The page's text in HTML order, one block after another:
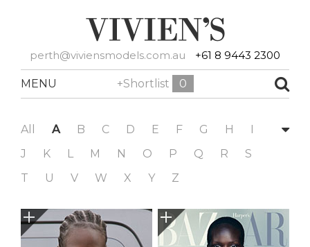
perth@viviensmodels.com.au +61 8 9443 2300
MENU +Shortlist 0
All A B C D E F G H
I
J
K L M N O P Q R
S
T
U V W X Y Z